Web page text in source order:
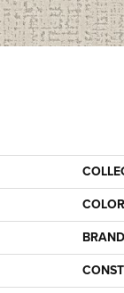
COLOR
BRAND